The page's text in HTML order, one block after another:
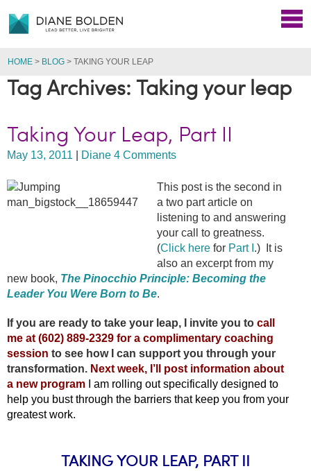
HOME > BLOG > TAKING YOUR LEAP
Tag Archives: Taking your leap
Taking Your Leap, Part II
May 13, 2011 Diane 4 Comments
This post is the second in
a two part article on
listening to and answering
your call to greatness.
(Click here for Part I .) It is
also an excerpt from my
new book, The Pinocchio Principle: Becoming the
Leader You Were Born to Be.
If you are ready to take your leap, I invite you to call
me at (602) 889-2329 for a complimentary coaching
session to see how I can support you through your
transformation. Next week, I’ll post information about
a new program
I am rolling out specifically designed to
help you bust through the barriers that keep you from your
greatest work.
TAKING YOUR LEAP, PART II